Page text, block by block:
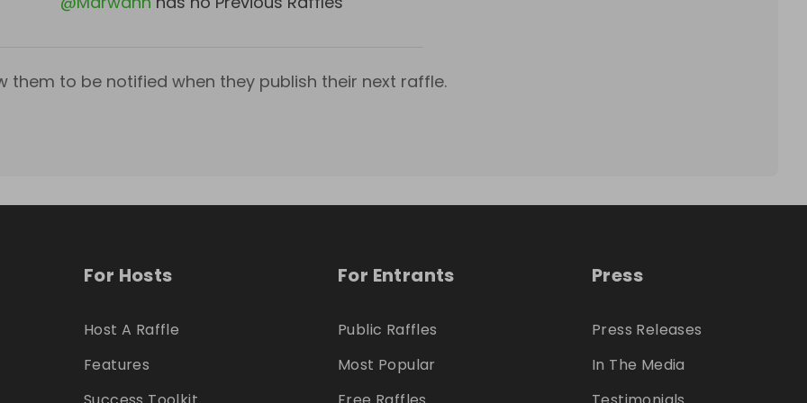
them to be notified when they publish their next raffle.
For Hosts
Host A Raffle
Features
For Entrants
Public Raffles
Most Popular
Press
Press Releases
In The Media